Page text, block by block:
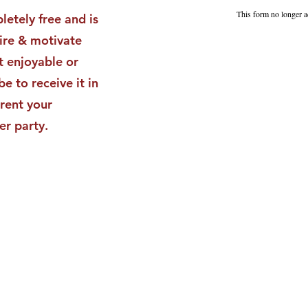
Impact
free and is
& motivate
enjoyable or
to receive it in
your
party.
This form no longer